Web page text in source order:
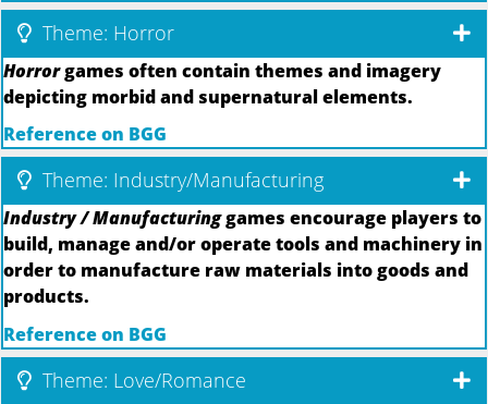
Theme: Horror
Horrorgames often contain themes and imagery
depicting morbid and supernatural elements.
Reference on BGG
Theme: Industry/Manufacturing
Industry / Manufacturinggames encourage players to
build, manage and/or operate tools and machinery in
order to manufacture raw materials into goods and
products.
Reference on BGG
Theme: Love/Romance